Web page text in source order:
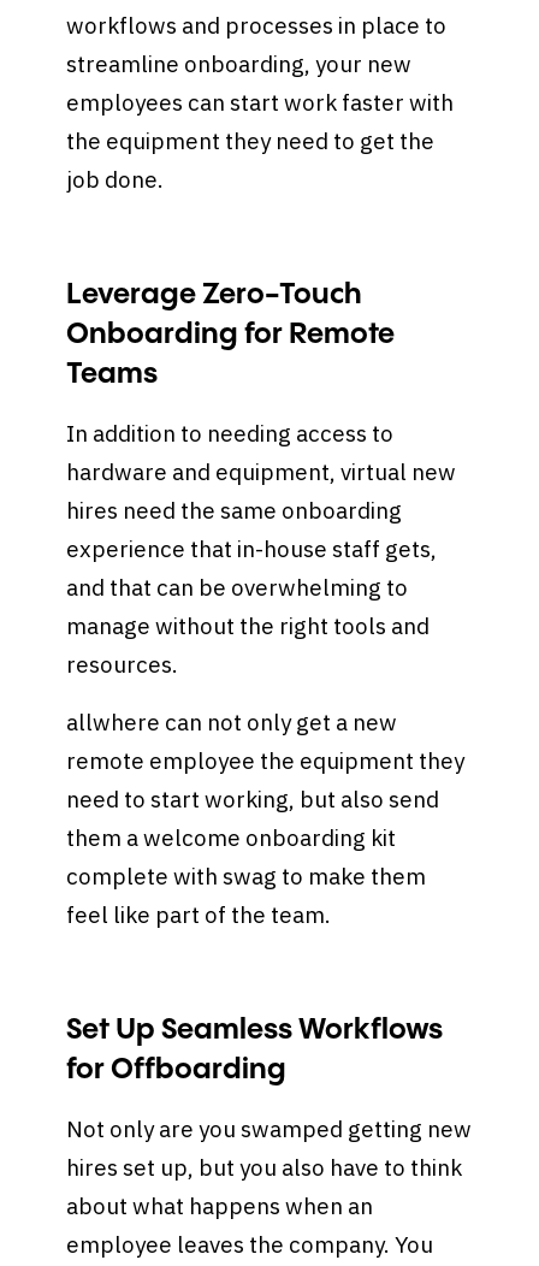
workflows and processes in place to
streamline onboarding, your new
employees can start work faster with
the equipment they need to get the
job done.
Leverage Zero-Touch
Onboarding for Remote
Teams
In addition to needing access to
hardware and equipment, virtual new
hires need the same onboarding
experience that in-house staff gets,
and that can be overwhelming to
manage without the right tools and
resources.
allwhere can not only get a new
remote employee the equipment they
need to start working, but also send
them a welcome onboarding kit
complete with swag to make them
feel like part of the team.
Set Up Seamless Workflows
for Offboarding
Not only are you swamped getting new
hires set up, but you also have to think
about what happens when an
employee leaves the company. You